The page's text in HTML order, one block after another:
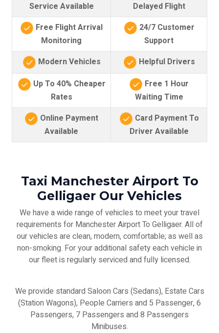
Service Available
Delayed Flight
Free Flight Arrival
Monitoring
24/7 Customer
Support
Modern Vehicles
Helpful Drivers
Up To 40% Cheaper
Rates
Free 1 Hour
Waiting Time
Online Payment
Available
Card Payment To
Driver Available
Taxi Manchester Airport To
Gelligaer Our Vehicles
We have a wide range of vehicles to meet your travel
requirements for Manchester Airport To Gelligaer. All of
our vehicles are clean, modern, comfortable; as well as
non-smoking. For your additional safety each vehicle in
our fleet is regularly serviced and fully licensed.
We provide standard Saloon Cars (Sedans), Estate Cars
(Station Wagons), People Carriers and 5 Passenger, 6
Passengers, 7 Passengers and 8 Passengers
Minibuses.